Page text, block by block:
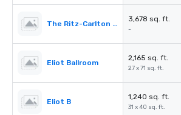
The Ritz-Carlton Pre-Function
3,678 sq. ft.
-
Eliot Ballroom
2,165 sq. ft.
27 x 71 sq. ft.
Eliot B
1,240 sq. ft.
31 x 40 sq. ft.